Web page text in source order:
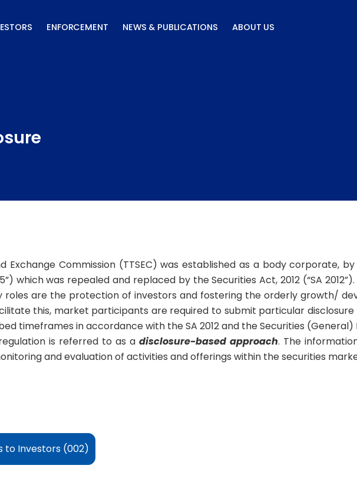
ENFORCEMENT NEWS & PUBLICATIONS ABOUT US
Exchange Commission (TTSEC) was established as a body corporate,
which was repealed and replaced by the Securities Act, 2012 (“SA 2012”).
roles are the protection of investors and fostering the orderly growth/
this, market participants are required to submit particular disclosure
timeframes in accordance with the SA 2012 and the Securities (General)
is referred to as a disclosure-based approach. The
and evaluation of activities and offerings within the securities
to Investors (002)